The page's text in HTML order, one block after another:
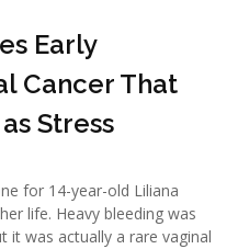
Early
Cancer That
Stress
for 14-year-old Liliana
life. Heavy bleeding was
it was actually a rare vaginal